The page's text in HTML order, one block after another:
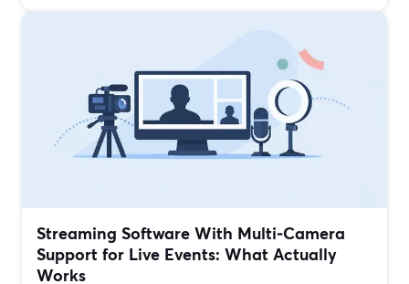
Streaming Software With Multi‑Camera
Support for Live Events: What Actually
Works